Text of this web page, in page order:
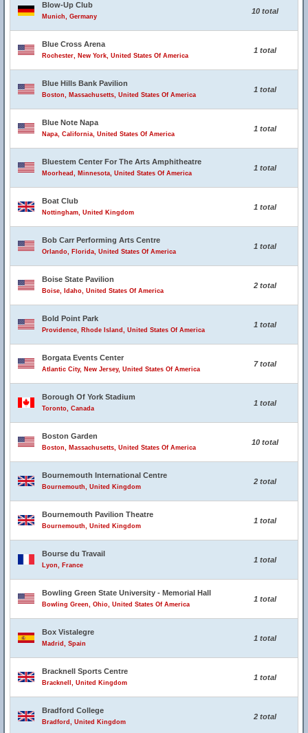
Blow-Up Club
Munich, Germany
10 total
Blue Cross Arena
Rochester, New York, United States Of America
1 total
Blue Hills Bank Pavilion
Boston, Massachusetts, United States Of America
1 total
Blue Note Napa
Napa, California, United States Of America
1 total
Bluestem Center For The Arts Amphitheatre
Moorhead, Minnesota, United States Of America
1 total
Boat Club
Nottingham, United Kingdom
1 total
Bob Carr Performing Arts Centre
Orlando, Florida, United States Of America
1 total
Boise State Pavilion
Boise, Idaho, United States Of America
2 total
Bold Point Park
Providence, Rhode Island, United States Of America
1 total
Borgata Events Center
Atlantic City, New Jersey, United States Of America
7 total
Borough Of York Stadium
Toronto, Canada
1 total
Boston Garden
Boston, Massachusetts, United States Of America
10 total
Bournemouth International Centre
Bournemouth, United Kingdom
2 total
Bournemouth Pavilion Theatre
Bournemouth, United Kingdom
1 total
Bourse du Travail
Lyon, France
1 total
Bowling Green State University - Memorial Hall
Bowling Green, Ohio, United States Of America
1 total
Box Vistalegre
Madrid, Spain
1 total
Bracknell Sports Centre
Bracknell, United Kingdom
1 total
Bradford College
Bradford, United Kingdom
2 total